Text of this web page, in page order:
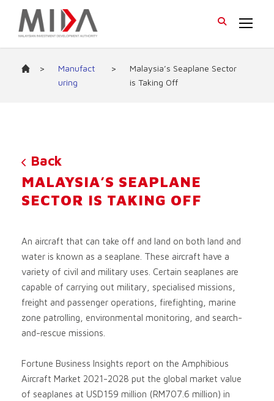
>
Manufact
uring
>
Malaysia’s Seaplane Sector
is Taking Off
Back
MALAYSIA’S SEAPLANE
SECTOR IS TAKING OFF
An aircraft that can take off and land on both land and
water is known as a seaplane. These aircraft have a
variety of civil and military uses. Certain seaplanes are
capable of carrying out military, specialised missions,
freight and passenger operations, firefighting, marine
zone patrolling, environmental monitoring, and search-
and-rescue missions.
Fortune Business Insights report on the Amphibious
Aircraft Market 2021-2028 put the global market value
of seaplanes at USD159 million (RM707.6 million) in